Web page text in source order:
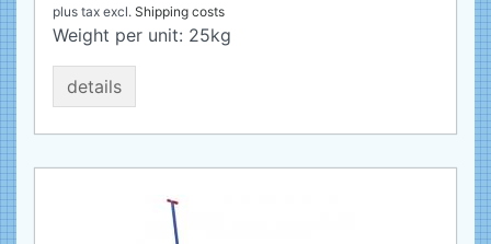
plus tax excl. Shipping costs
Weight per unit: 25kg
details